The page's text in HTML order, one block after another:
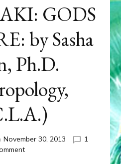
GODS
by Sasha
Ph.D.
November 30, 2013
1
on